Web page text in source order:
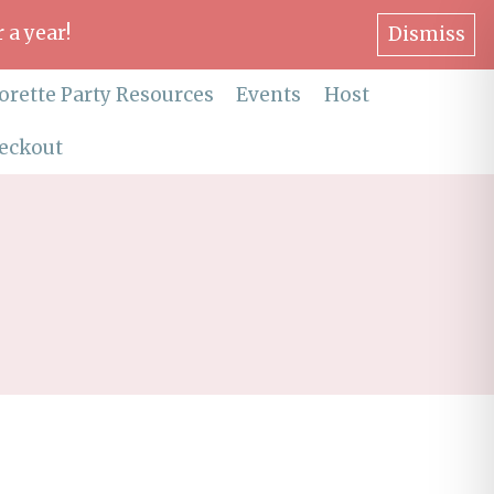
year! Dismiss
Party Resources Events Host